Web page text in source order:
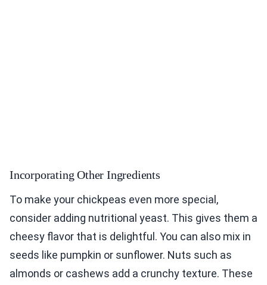
Incorporating Other Ingredients
To make your chickpeas even more special,
consider adding nutritional yeast. This gives them a
cheesy flavor that is delightful. You can also mix in
seeds like pumpkin or sunflower. Nuts such as
almonds or cashews add a crunchy texture. These